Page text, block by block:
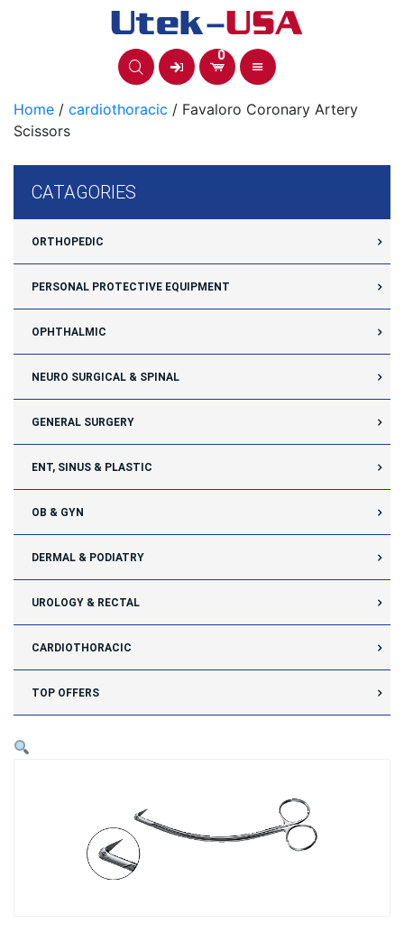
0
Home / cardiothoracic / Favaloro Coronary Artery
Scissors
CATAGORIES
ORTHOPEDIC
PERSONAL PROTECTIVE EQUIPMENT
OPHTHALMIC
NEURO SURGICAL & SPINAL
GENERAL SURGERY
ENT, SINUS & PLASTIC
OB & GYN
DERMAL & PODIATRY
UROLOGY & RECTAL
CARDIOTHORACIC
TOP OFFERS